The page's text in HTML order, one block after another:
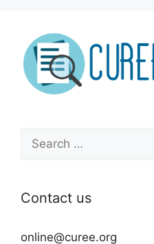
Search
for:
Contact us
online@curee.org